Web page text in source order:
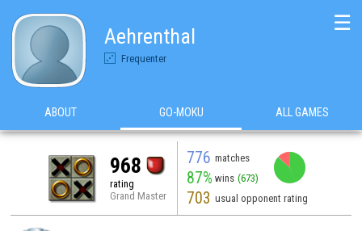
Aehrenthal
Frequenter
☰
ABOUT GO-MOKU ALL GAMES
968
rating
Grand Master
776 matches
87% wins (673)
703 usual opponent rating